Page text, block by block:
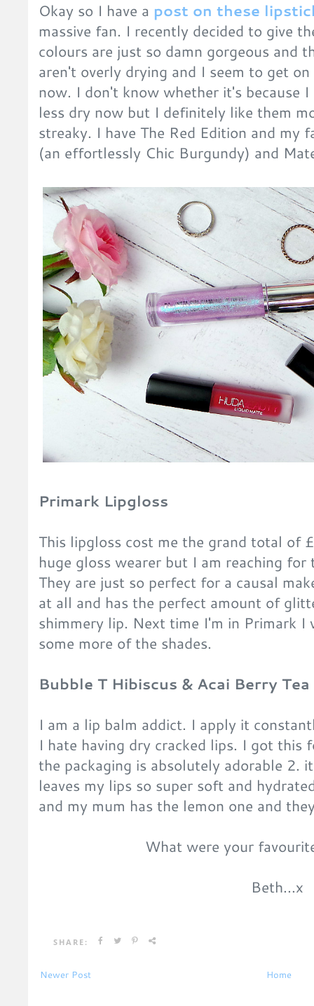
Okay so I have a post on these
massive fan. I recently decided to give
colours are just so damn gorgeous and
aren't overly drying and I seem to get
now. I don't know whether it's because
less dry now but I definitely like them
streaky. I have The Red Edition and my
(an effortlessly Chic Burgundy) and
Primark Lipgloss
This lipgloss cost me the grand total of
huge gloss wearer but I am reaching
They are just so perfect for a causal
at all and has the perfect amount of
shimmery lip. Next time I'm in Primark
some more of the shades.
Bubble T Hibiscus & Acai Berry
I am a lip balm addict. I apply it
I hate having dry cracked lips. I got this
the packaging is absolutely adorable 2.
leaves my lips so super soft and
and my mum has the lemon one and
What were your
Beth...x
SHARE:
Newer Post Home